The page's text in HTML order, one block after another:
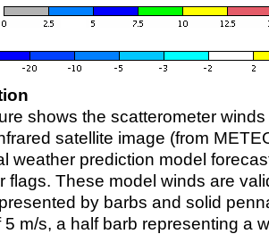
shows the scatterometer
satellite image (from
weather prediction model
flags. These model winds are
by barbs and solid
5 m/s, a half barb representing a